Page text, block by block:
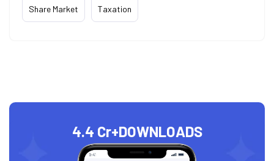
Share Market Taxation
4.4 Cr+DOWNLOADS